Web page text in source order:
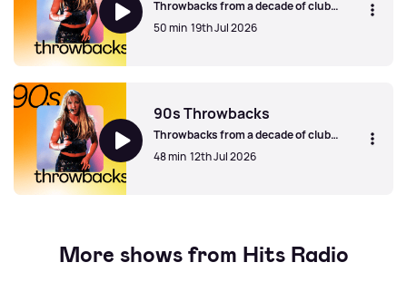
Throwbacks from a decade of club
classics, britpop anthems and peak pop
chart-toppers. This is the 1990s from
50 min 19th Jul 2026
90s Throwbacks
Throwbacks from a decade of club
classics, britpop anthems and peak pop
chart-toppers. This is the 1990s from
48 min 12th Jul 2026
More shows from Hits Radio